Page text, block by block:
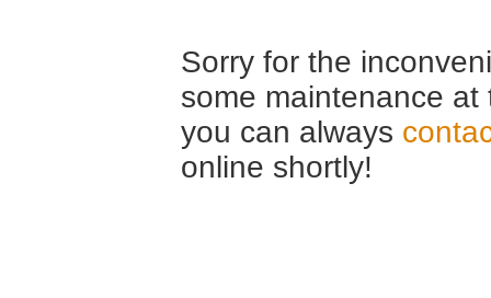
Sorry for the
some maintenance
you can always
online shortly!